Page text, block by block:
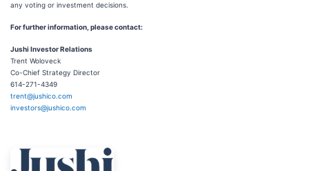
any voting or investment decisions.
For further information, please contact:
Jushi Investor Relations
Trent Woloveck
Co-Chief Strategy Director
614-271-4349
trent@jushico.com
investors@jushico.com